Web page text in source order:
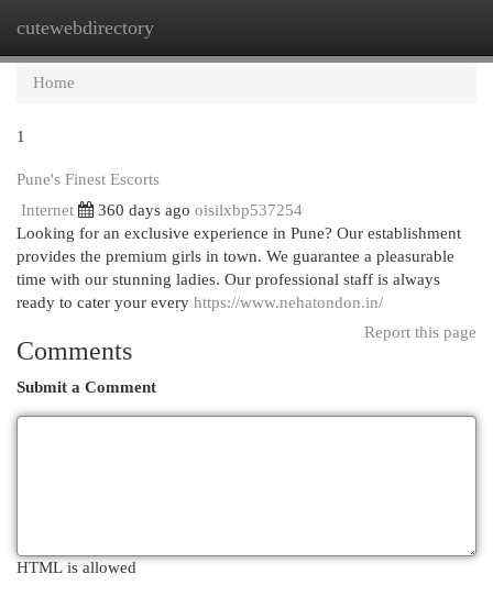
cutewebdirectory
Home
1
Pune's Finest Escorts
Internet
360 days ago oisilxbp537254
Looking for an exclusive experience in Pune? Our establishment
provides the premium girls in town. We guarantee a pleasurable
time with our stunning ladies. Our professional staff is always
ready to cater your every https://www.nehatondon.in/
Report this page
Comments
Submit a Comment
HTML is allowed